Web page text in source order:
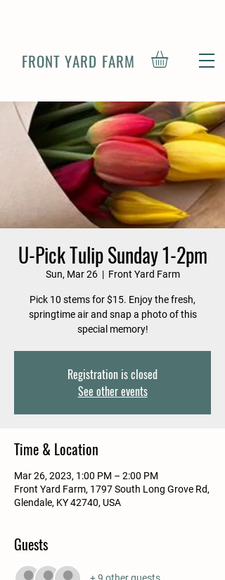
FRONT YARD FARM
U-Pick Tulip Sunday 1-2pm
Sun, Mar 26
  |
Front Yard Farm
Pick 10 stems for $15. Enjoy the fresh,
springtime air and snap a photo of this
special memory!
Registration is closed
See other events
Time & Location
Mar 26, 2023, 1:00 PM – 2:00 PM
Front Yard Farm, 1797 South Long Grove Rd,
Glendale, KY 42740, USA
Guests